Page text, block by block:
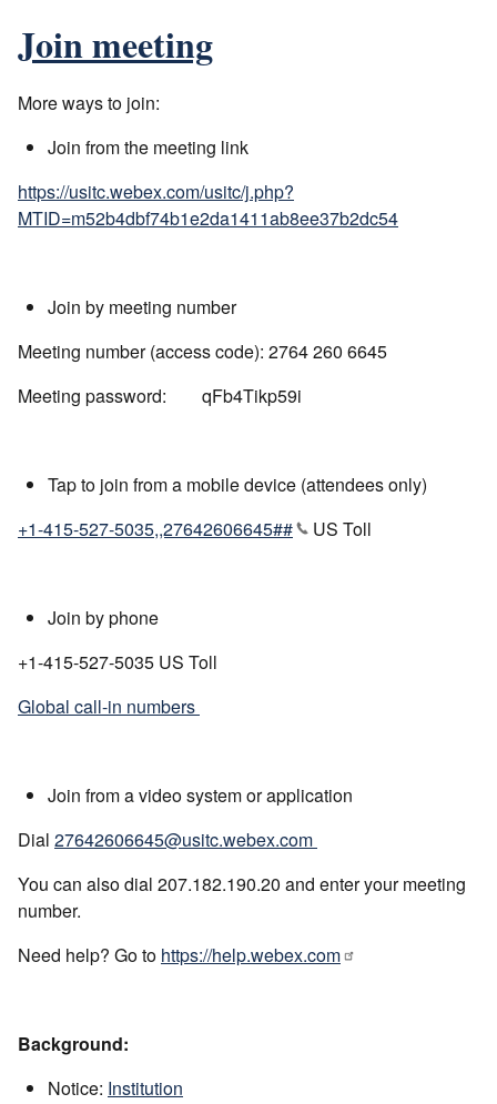
Join meeting
More ways to join:
Join from the meeting link
https://usitc.webex.com/usitc/j.php?
MTID=m52b4dbf74b1e2da1411ab8ee37b2dc54
Join by meeting number
Meeting number (access code): 2764 260 6645
Meeting password: qFb4Tikp59i
Tap to join from a mobile device (attendees only)
+1-415-527-5035,,27642606645##
US Toll
Join by phone
+1-415-527-5035 US Toll
Global call-in numbers
Join from a video system or application
Dial 27642606645@usitc.webex.com
You can also dial 207.182.190.20 and enter your meeting
number.
Need help? Go to https://help.webex.com
Background:
Notice: Institution